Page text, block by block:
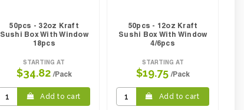
50pcs - 32oz Kraft
Sushi Box With Window
18pcs
STARTING AT
$34.82 /Pack
Add to cart
50pcs - 12oz Kraft
Sushi Box With Window
4/6pcs
STARTING AT
$19.75 /Pack
Add to cart